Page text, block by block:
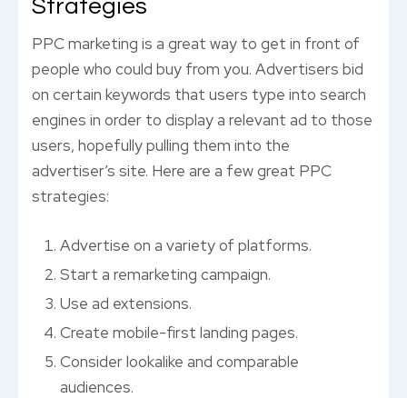
Strategies
PPC marketing is a great way to get in front of
people who could buy from you. Advertisers bid
on certain keywords that users type into search
engines in order to display a relevant ad to those
users, hopefully pulling them into the
advertiser’s site. Here are a few great PPC
strategies:
Advertise on a variety of platforms.
Start a remarketing campaign.
Use ad extensions.
Create mobile-first landing pages.
Consider lookalike and comparable
audiences.